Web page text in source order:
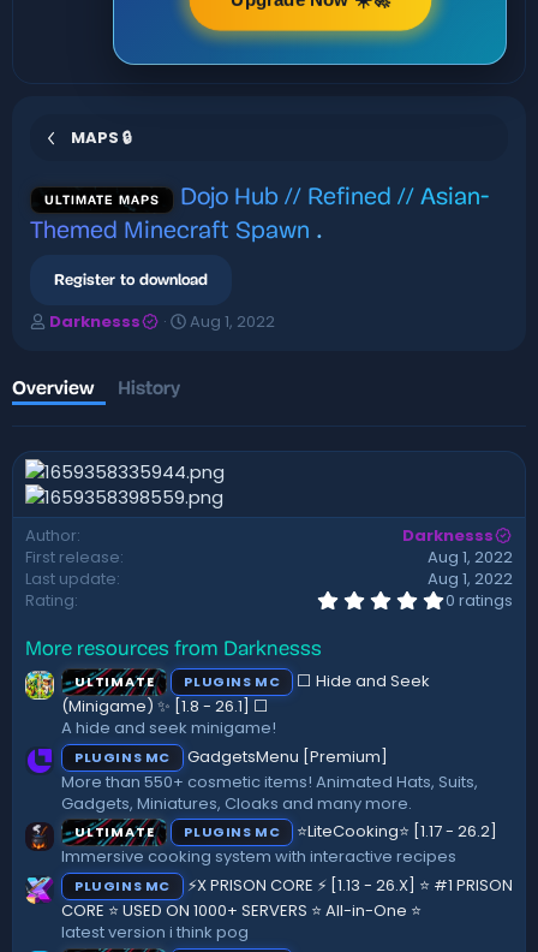
MAPS 🔒
ULTIMATE MAPS
Dojo Hub // Refined // Asian-
Themed Minecraft Spawn .
Register to download
A
h
o
r
Darknesss
C
i
o
n
d
a
Aug 1, 2022
Overview History
Author
Darknesss
First release
Aug 1, 2022
Last update
Aug 1, 2022
Rating
0
)
0 ratings
More resources from Darknesss
ULTIMATE PLUGINS MC
⬜ Hide and Seek
(Minigame) ✨ [1.8 - 26.1]️ ⬜
A hide and seek minigame!
PLUGINS MC
GadgetsMenu [Premium]
More than 550+ cosmetic items! Animated Hats, Suits,
Gadgets, Miniatures, Cloaks and many more.
ULTIMATE PLUGINS MC
⭐LiteCooking⭐ [1.17 - 26.2]
Immersive cooking system with interactive recipes
PLUGINS MC
⚡X PRISON CORE ⚡ [1.13 - 26.X] ⭐ #1 PRISON
CORE ⭐ USED ON 1000+ SERVERS ⭐ All-in-One ⭐
latest version i think pog